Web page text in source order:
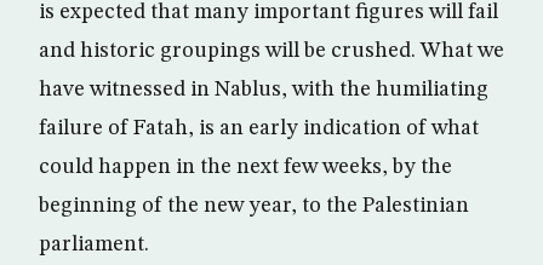
is expected that many important figures will fail
and historic groupings will be crushed. What we
have witnessed in Nablus, with the humiliating
failure of Fatah, is an early indication of what
could happen in the next few weeks, by the
beginning of the new year, to the Palestinian
parliament.